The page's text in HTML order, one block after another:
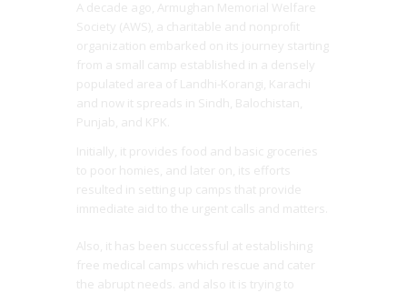
A decade ago, Armughan Memorial Welfare
Society (AWS), a charitable and nonproﬁt
organization embarked on its journey starting
from a small camp established in a densely
populated area of Landhi-Korangi, Karachi
and now it spreads in Sindh, Balochistan,
Punjab, and KPK.
Initially, it provides food and basic groceries
to poor homies, and later on, its efforts
resulted in setting up camps that provide
immediate aid to the urgent calls and matters.
Also, it has been successful at establishing
free medical camps which rescue and cater
the abrupt needs. and also it is trying to